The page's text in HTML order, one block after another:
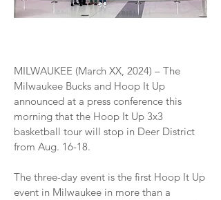
MILWAUKEE (March XX, 2024) – The
Milwaukee Bucks and Hoop It Up
announced at a press conference this
morning that the Hoop It Up 3x3
basketball tour will stop in Deer District
from Aug. 16-18.
The three-day event is the first Hoop It Up
event in Milwaukee in more than a